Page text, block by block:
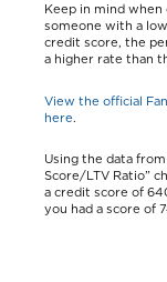
Keep in mind when
someone with a
credit score, the
a higher rate than
View the official
here.
Using the data
Score/LTV Ratio”
a credit score of
you had a score of